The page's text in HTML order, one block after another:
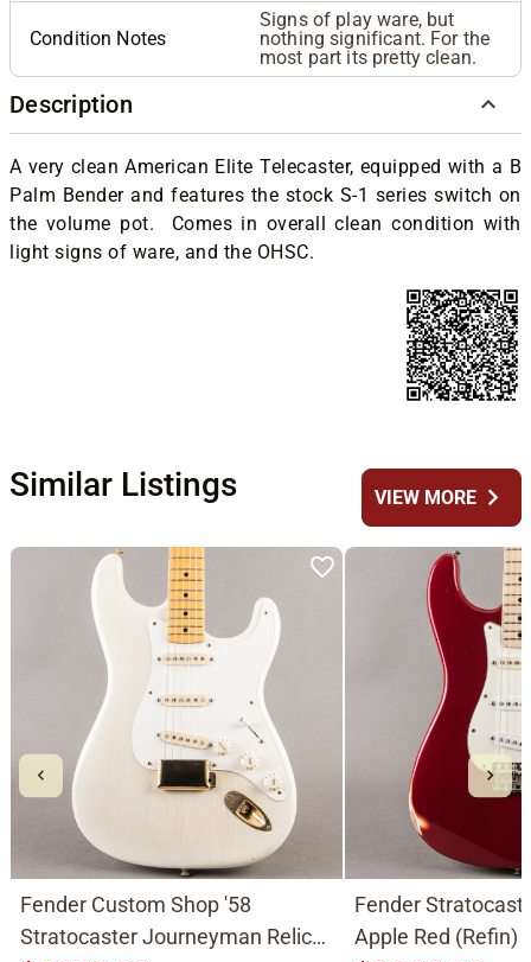
Condition Notes
Signs of play ware, but
nothing significant. For the
most part its pretty clean.
Description
A very clean American Elite Telecaster, equipped with a B
Palm Bender and features the stock S-1 series switch on
the volume pot. Comes in overall clean condition with
light signs of ware, and the OHSC.
Similar Listings VIEW MOREchevron_right
Fender Custom Shop '58
Stratocaster Journeyman Relic
Fender
Apple Red (Refin)